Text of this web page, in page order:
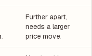
Further apart,
needs a larger
price move.